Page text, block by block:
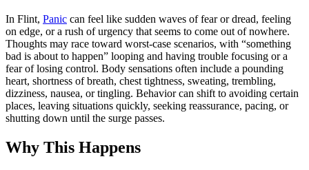
In Flint, Panic can feel like sudden waves of fear or dread, feeling
on edge, or a rush of urgency that seems to come out of nowhere.
Thoughts may race toward worst‑case scenarios, with “something
bad is about to happen” looping and having trouble focusing or a
fear of losing control. Body sensations often include a pounding
heart, shortness of breath, chest tightness, sweating, trembling,
dizziness, nausea, or tingling. Behavior can shift to avoiding certain
places, leaving situations quickly, seeking reassurance, pacing, or
shutting down until the surge passes.
Why This Happens